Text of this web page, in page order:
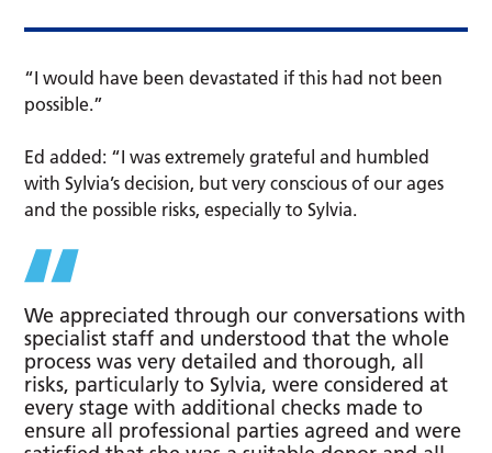
“I would have been devastated if this had not been
possible.”
Ed added: “I was extremely grateful and humbled
with Sylvia’s decision, but very conscious of our ages
and the possible risks, especially to Sylvia.
We appreciated through our conversations with
specialist staff and understood that the whole
process was very detailed and thorough, all
risks, particularly to Sylvia, were considered at
every stage with additional checks made to
ensure all professional parties agreed and were